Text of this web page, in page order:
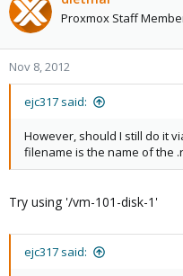
Proxmox Staff
Nov 8, 2012
ejc317 said:
However, should I still do it
filename is the name of the
Try using '/vm-101-disk-1'
ejc317 said: